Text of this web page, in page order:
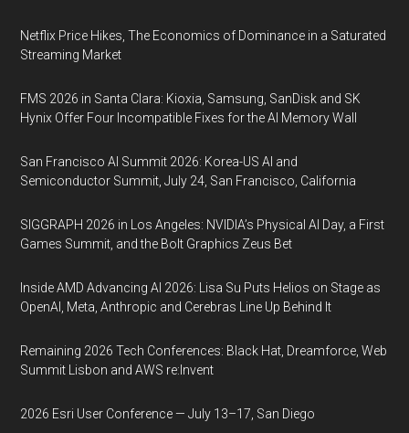
Netflix Price Hikes, The Economics of Dominance in a Saturated
Streaming Market
FMS 2026 in Santa Clara: Kioxia, Samsung, SanDisk and SK
Hynix Offer Four Incompatible Fixes for the AI Memory Wall
San Francisco AI Summit 2026: Korea-US AI and
Semiconductor Summit, July 24, San Francisco, California
SIGGRAPH 2026 in Los Angeles: NVIDIA’s Physical AI Day, a First
Games Summit, and the Bolt Graphics Zeus Bet
Inside AMD Advancing AI 2026: Lisa Su Puts Helios on Stage as
OpenAI, Meta, Anthropic and Cerebras Line Up Behind It
Remaining 2026 Tech Conferences: Black Hat, Dreamforce, Web
Summit Lisbon and AWS re:Invent
2026 Esri User Conference — July 13–17, San Diego